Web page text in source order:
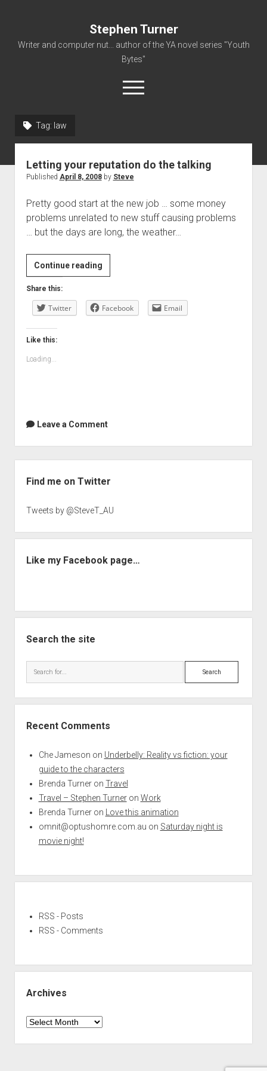
Stephen Turner
Writer and computer nut... author of the YA novel series "Youth
Bytes"
open
menu
Non-Fiction Writing
Tag: law
Letting your reputation do the talking
Published April 8, 2008by Steve
Pretty good start at the new job … some money
problems unrelated to new stuff causing problems
… but the days are long, the weather…
Continue readingLetting
your
do
Share this:
Twitter Facebook Email
Like this:
Loading...
Leave a Comment
Find me on Twitter
Tweets by @SteveT_AU
Like my Facebook page…
Search the site
Search
Recent Comments
Che Jameson on Underbelly: Reality vs fiction: your
guide to the characters
Brenda Turneron Travel
Travel – Stephen Turneron Work
Brenda Turneron
Love this animation
omnit@optushomre.com.au on Saturday night is
movie night!
RSS - Posts
RSS - Comments
Archives
Archives